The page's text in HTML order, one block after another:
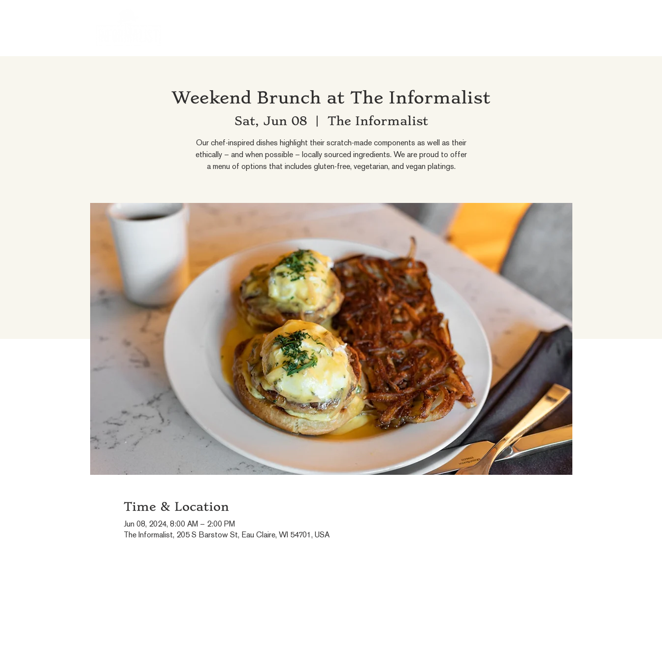
Weekend Brunch at The Informalist
Sat, Jun 08
  |
The Informalist
Our chef-inspired dishes highlight their scratch-made components as well as their
ethically – and when possible – locally sourced ingredients. We are proud to offer
a menu of options that includes gluten-free, vegetarian, and vegan platings.
Time & Location
Jun 08, 2024, 8:00 AM – 2:00 PM
The Informalist, 205 S Barstow St, Eau Claire, WI 54701, USA